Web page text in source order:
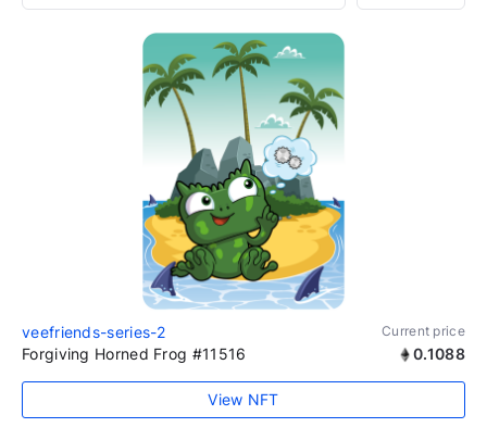
veefriends-series-2 Current price
Forgiving Horned Frog #11516 0.1088
View NFT